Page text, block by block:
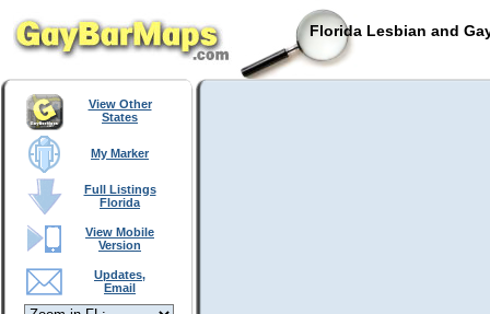
Florida Lesbian and
View Other
States
My Marker
Full Listings
Florida
View Mobile
Version
Updates,
Email